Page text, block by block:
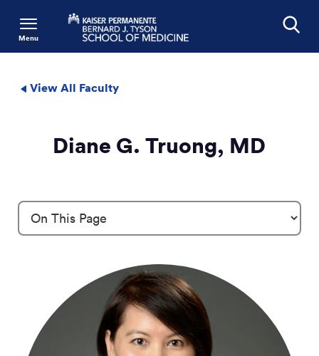
Menu
View All Faculty
Diane G. Truong, MD